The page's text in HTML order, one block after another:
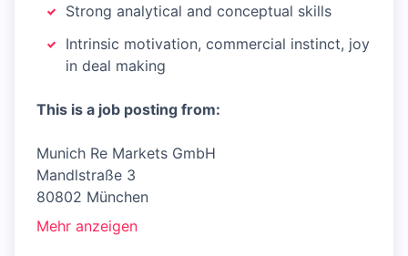
Strong analytical and conceptual skills
Intrinsic motivation, commercial instinct, joy
in deal making
This is a job posting from:
Munich Re Markets GmbH
Mandlstraße 3
80802 München
Mehr anzeigen